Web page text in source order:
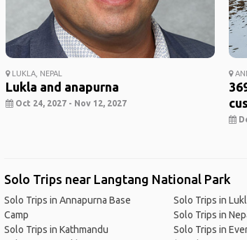
LUKLA, NEPAL
Lukla and anapurna
Oct 24, 2027 - Nov 12, 2027
Solo Trips near Langtang National Park
Solo Trips in Annapurna Base
Camp
Solo Trips in Kathmandu
Solo Trips in
Solo Trips in
Solo Trips in